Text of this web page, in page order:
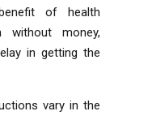
of health
without money,
in getting the
vary in the